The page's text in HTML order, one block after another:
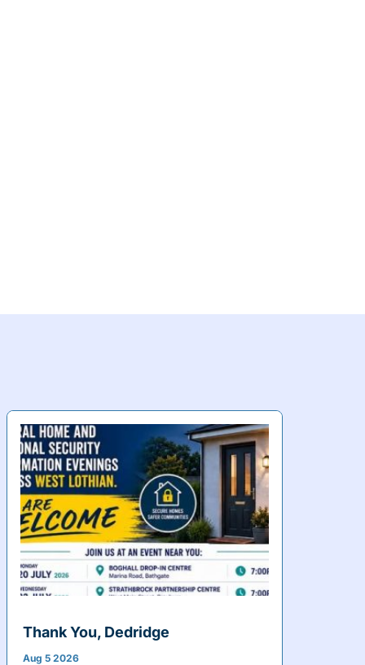
Thank You, Dedridge
Aug 5 2026